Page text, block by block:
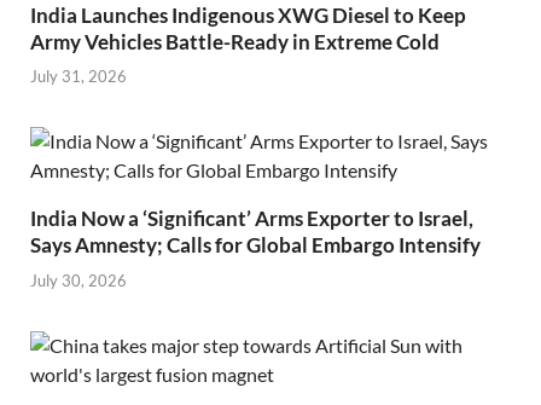
India Launches Indigenous XWG Diesel to Keep
Army Vehicles Battle-Ready in Extreme Cold
July 31, 2026
India Now a ‘Significant’ Arms Exporter to Israel,
Says Amnesty; Calls for Global Embargo Intensify
July 30, 2026